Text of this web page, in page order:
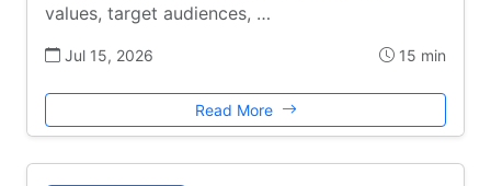
values, target audiences, …
Jul 15, 2026 15 min
Read More